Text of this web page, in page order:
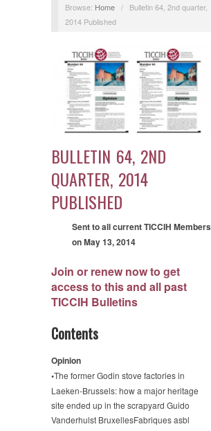
Browse: Home /
Bulletin 64, 2nd quarter,
2014 Published
BULLETIN 64, 2ND
QUARTER, 2014
PUBLISHED
Sent to all current TICCIH Members
on May 13, 2014
Join or renew now to get
access to this and all past
TICCIH Bulletins
Contents
Opinion
•The former Godin stove factories in
Laeken-Brussels: how a major heritage
site ended up in the scrapyard Guido
Vanderhulst BruxellesFabriques asbl